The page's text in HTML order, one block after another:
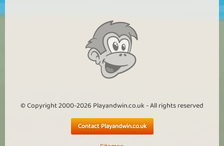
© Copyright 2000-2026 Playandwin.co.uk - All rights reserved
Contact Playandwin.co.uk